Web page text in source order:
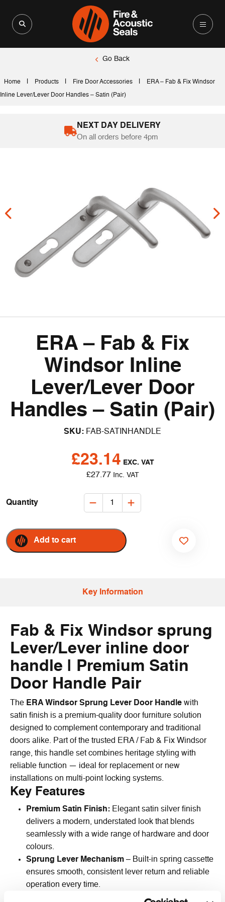
Go Back
Home Products Fire Door Accessories ERA – Fab & Fix Windsor
Inline Lever/Lever Door Handles – Satin (Pair)
NEXT DAY DELIVERY
On all orders before 4pm
ERA – Fab & Fix
Windsor Inline
Lever/Lever Door
Handles – Satin (Pair)
SKU: FAB-SATINHANDLE
£23.14 EXC. VAT
£27.77 Inc. VAT
Quantity
-
Door
Satin
(Pair)
quantity
Add to cart
Key Information
Fab & Fix Windsor sprung
Lever/Lever inline door
handle | Premium Satin
Door Handle Pair
The ERA Windsor Sprung Lever Door Handle with
satin finish is a premium-quality door furniture solution
designed to complement contemporary and traditional
doors alike. Part of the trusted ERA / Fab & Fix Windsor
range, this handle set combines heritage styling with
reliable function — ideal for replacement or new
installations on multi-point locking systems.
Key Features
Premium Satin Finish: Elegant satin silver finish
delivers a modern, understated look that blends
seamlessly with a wide range of hardware and door
colours.
Sprung Lever Mechanism – Built-in spring cassette
ensures smooth, consistent lever return and reliable
operation every time.
– Durable die-cast zinc